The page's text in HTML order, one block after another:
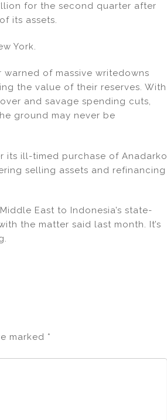
for the second quarter after
its assets.
York.
of massive writedowns
the value of their reserves. With
and savage spending cuts,
ground may never be
ill-timed purchase of Anadarko
selling assets and refinancing
East to Indonesia’s state-
the matter said last month. It’s
marked *